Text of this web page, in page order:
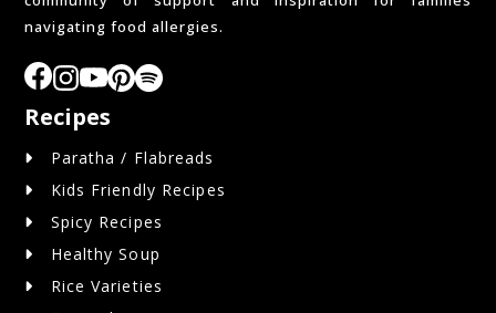
navigating food allergies.
Recipes
Paratha / Flabreads
Kids Friendly Recipes
Spicy Recipes
Healthy Soup
Rice Varieties